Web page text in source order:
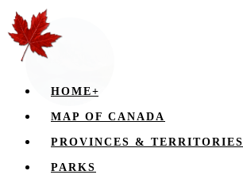
HOME+
MAP OF CANADA
PROVINCES & TERRITORIES
PARKS